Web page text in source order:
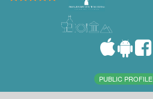
PUBLIC PROFILE